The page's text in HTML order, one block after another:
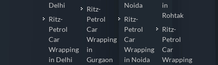
Delhi
Ritz-
Petrol
Car
Wrapping
in Delhi
Ritz-
Petrol
Car
Wrapping
in
Gurgaon
Noida
Ritz-
Petrol
Car
Wrapping
in Noida
in
Rohtak
Ritz-
Petrol
Car
Wrapping